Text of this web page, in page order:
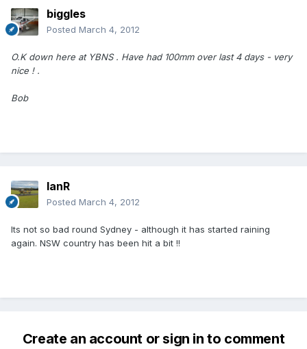
biggles
Posted March 4, 2012
O.K down here at YBNS . Have had 100mm over last 4 days - very
nice ! .
Bob
IanR
Posted March 4, 2012
Its not so bad round Sydney - although it has started raining
again. NSW country has been hit a bit !!
Create an account or sign in to comment